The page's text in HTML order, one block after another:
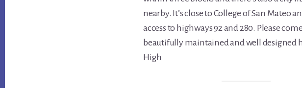
nearby. It’s close to College of San Mateo
access to highways 92 and 280. Please
beautifully maintained and well designed
High